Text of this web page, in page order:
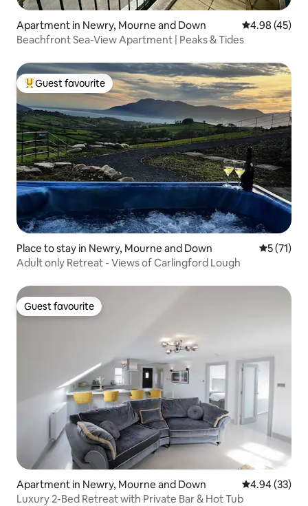
Apartment in Newry, Mourne and Down 4.98 out of 5
4.98 (45)
Beachfront Sea-View Apartment | Peaks & Tides
Top guest favourite
Guest favourite
Place to stay in Newry, Mourne and Down 5 out of 5
5 (71)
Adult only Retreat - Views of Carlingford Lough
Guest favourite
Guest favourite
Apartment in Newry, Mourne and Down 4.94 out of 5
4.94 (33)
Luxury 2-Bed Retreat with Private Bar & Hot Tub